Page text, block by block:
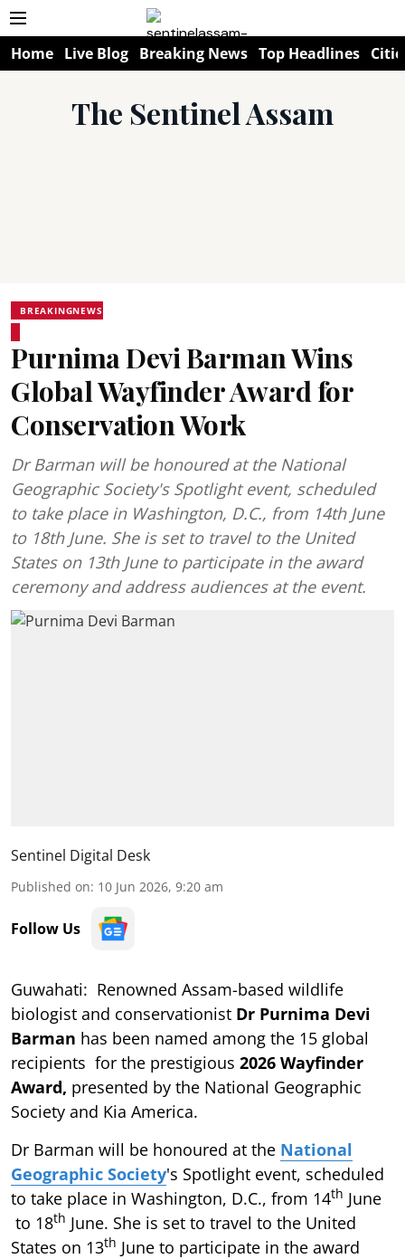
Home Live Blog Breaking News Top Headlines
The Sentinel Assam
BREAKINGNEWS
Purnima Devi Barman Wins
Global Wayfinder Award for
Conservation Work
Dr Barman will be honoured at the National
Geographic Society's Spotlight event, scheduled
to take place in Washington, D.C., from 14th June
to 18th June. She is set to travel to the United
States on 13th June to participate in the award
ceremony and address audiences at the event.
Sentinel Digital Desk
Published on: 10 Jun 2026, 9:20 am
Follow Us
Guwahati: Renowned Assam-based wildlife
biologist and conservationist Dr Purnima Devi
Barman has been named among the 15 global
recipients for the prestigious 2026 Wayfinder
Award, presented by the National Geographic
Society and Kia America.
Dr Barman will be honoured at the National
Geographic Society's Spotlight event, scheduled
to take place in Washington, D.C., from 14th June
to 18th June. She is set to travel to the United
States on 13th June to participate in the award